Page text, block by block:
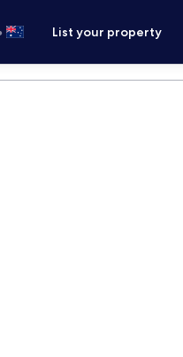
List your property